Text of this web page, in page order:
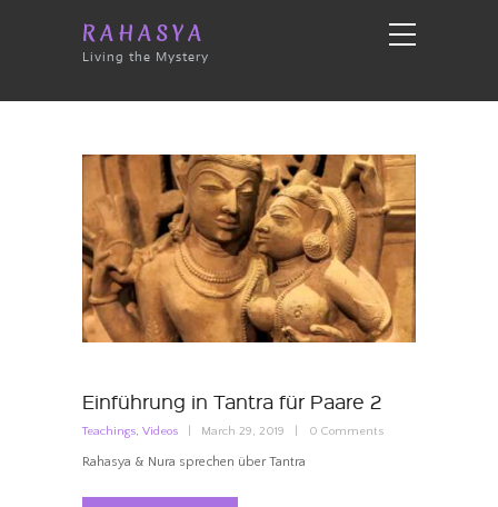
RAHASYA
Living the Mystery
Einführung in Tantra für Paare 2
Teachings, Videos March 29, 2019 0 Comments
Rahasya & Nura sprechen über Tantra